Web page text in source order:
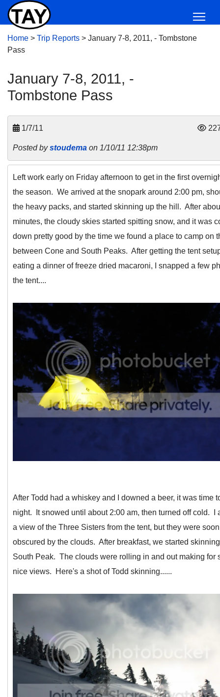
Home > Trip Reports > January 7-8, 2011, - Tombstone
Pass
January 7-8, 2011, -
Tombstone Pass
1/7/11
Posted bystoudema on 1/10/11 12:38pm
Left work early on Friday afternoon to get in the first
the season. We arrived at the snopark around 2:00 pm,
the heavy packs, and started skinning up the hill. After
minutes, the cloudy skies started spitting snow, and it was
down pretty good by the time we found a place to camp on
between Cone and South Peaks. After getting the tent
eating a dinner of freeze dried macaroni, I snapped a few
the tent....
After Todd had a whiskey and I downed a beer, it was time
night. It snowed until about 2:00 am, then turned off cold. I
a view of the Three Sisters from the tent, but they were soon
obscured by the clouds. After breakfast, we started
South Peak. The clouds were rolling in and out making for
nice views. Here's a shot of Todd skinning......